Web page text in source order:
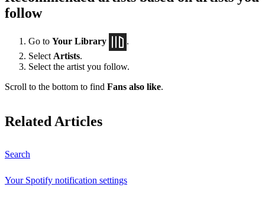
follow
Go to Your Library
.
Select Artists.
Select the artist you follow.
Scroll to the bottom to find Fans also like.
Related Articles
Search
Your Spotify notification settings